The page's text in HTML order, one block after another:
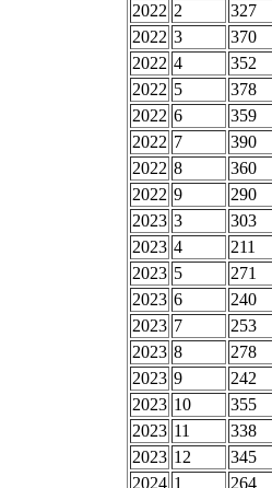
2022 2
327
2022 3
370
2022 4
352
2022 5
378
2022 6
359
2022 7
390
2022 8
360
2022 9
290
2023 3
303
2023 4
211
2023 5
271
2023 6
240
2023 7
253
2023 8
278
2023 9
242
2023 10
355
2023 11
338
2023 12
345
2024 1
264